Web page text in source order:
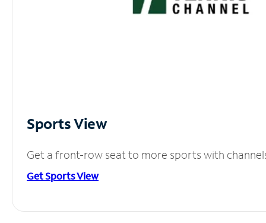
Sports View
Get a front-row seat to more sports with
Get Sports View